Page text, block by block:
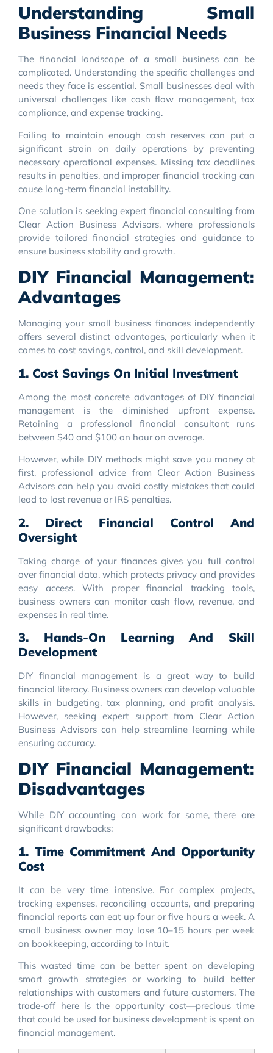
Understanding Small
Business Financial Needs
The financial landscape of a small business can be
complicated. Understanding the specific challenges and
needs they face is essential. Small businesses deal with
universal challenges like cash flow management, tax
compliance, and expense tracking.
Failing to maintain enough cash reserves can put a
significant strain on daily operations by preventing
necessary operational expenses. Missing tax deadlines
results in penalties, and improper financial tracking can
cause long-term financial instability.
One solution is seeking expert financial consulting from
Clear Action Business Advisors, where professionals
provide tailored financial strategies and guidance to
ensure business stability and growth.
DIY Financial Management:
Advantages
Managing your small business finances independently
offers several distinct advantages, particularly when it
comes to cost savings, control, and skill development.
1. Cost Savings On Initial Investment
Among the most concrete advantages of DIY financial
management is the diminished upfront expense.
Retaining a professional financial consultant runs
between $40 and $100 an hour on average.
However, while DIY methods might save you money at
first, professional advice from Clear Action Business
Advisors can help you avoid costly mistakes that could
lead to lost revenue or IRS penalties.
2. Direct Financial Control And
Oversight
Taking charge of your finances gives you full control
over financial data, which protects privacy and provides
easy access. With proper financial tracking tools,
business owners can monitor cash flow, revenue, and
expenses in real time.
3. Hands-On Learning And Skill
Development
DIY financial management is a great way to build
financial literacy. Business owners can develop valuable
skills in budgeting, tax planning, and profit analysis.
However, seeking expert support from Clear Action
Business Advisors can help streamline learning while
ensuring accuracy.
DIY Financial Management:
Disadvantages
While DIY accounting can work for some, there are
significant drawbacks:
1. Time Commitment And Opportunity
Cost
It can be very time intensive. For complex projects,
tracking expenses, reconciling accounts, and preparing
financial reports can eat up four or five hours a week. A
small business owner may lose 10–15 hours per week
on bookkeeping, according to Intuit.
This wasted time can be better spent on developing
smart growth strategies or working to build better
relationships with customers and future customers. The
trade-off here is the opportunity cost—precious time
that could be used for business development is spent on
financial management.